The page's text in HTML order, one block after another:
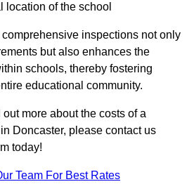
location of the school
inspections not only
but also enhances the
schools, thereby fostering
educational community.
more about the costs of a
Doncaster, please contact us
today!
Team For Best Rates